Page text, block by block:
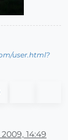
user.html?
14:49